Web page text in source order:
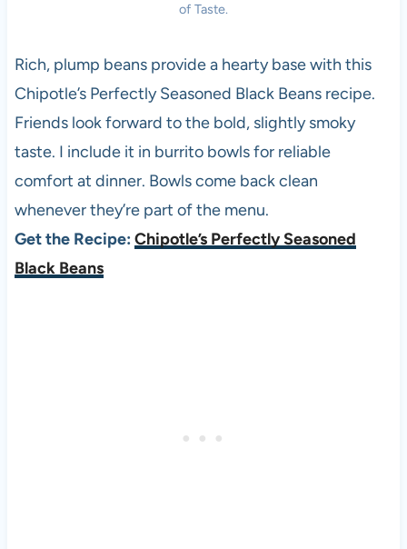
of Taste.
Rich, plump beans provide a hearty base with this
Chipotle’s Perfectly Seasoned Black Beans recipe.
Friends look forward to the bold, slightly smoky
taste. I include it in burrito bowls for reliable
comfort at dinner. Bowls come back clean
whenever they’re part of the menu.
Get the Recipe: Chipotle’s Perfectly Seasoned
Black Beans